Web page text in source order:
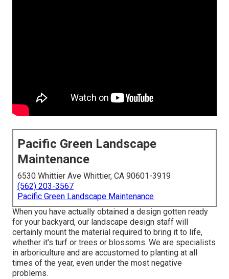
Pacific Green Landscape
Maintenance
6530 Whittier Ave Whittier, CA 90601-3919
(562) 203-3567
Pacific Green Landscape Maintenance
When you have actually obtained a design gotten ready
for your backyard, our landscape design staff will
certainly mount the material required to bring it to life,
whether it's turf or trees or blossoms. We are specialists
in arboriculture and are accustomed to planting at all
times of the year, even under the most negative
problems.